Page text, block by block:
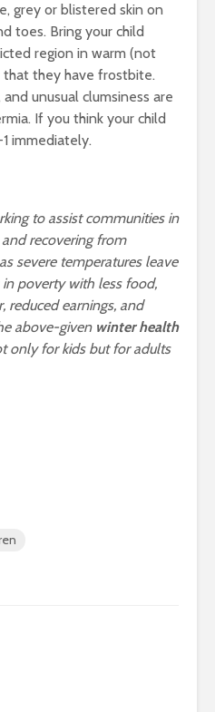
grey or blistered skin on
toes. Bring your child
region in warm (not
they have frostbite.
unusual clumsiness are
If you think your child
immediately.
to assist communities in
recovering from
severe temperatures leave
poverty with less food,
reduced earnings, and
above-given winter health
only for kids but for adults